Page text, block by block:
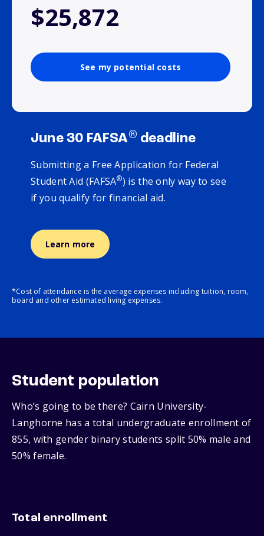
$25,872
See my potential costs
June 30 FAFSA® deadline
Submitting a Free Application for Federal
Student Aid (FAFSA®) is the only way to see
if you qualify for financial aid.
Learn more
*Cost of attendance is the average expenses including tuition, room,
board and other estimated living expenses.
Student population
Who’s going to be there? Cairn University-
Langhorne has a total undergraduate enrollment of
855, with gender binary students split 50% male and
50% female.
Total enrollment